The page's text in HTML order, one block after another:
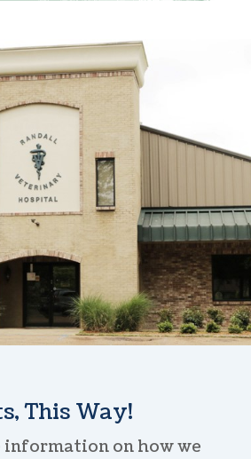
This Way!
information on how we